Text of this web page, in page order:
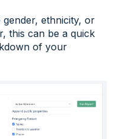
ethnicity, or
this can be a quick
of your